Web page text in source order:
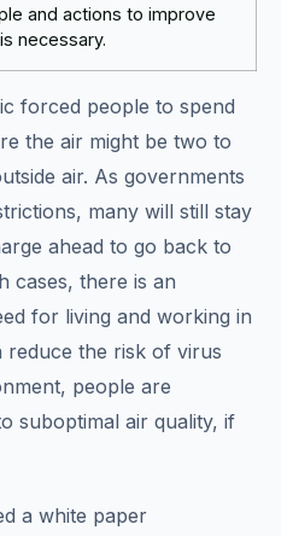
and actions to improve
necessary.
forced people to spend
the air might be two to
air. As governments
many will still stay
ahead to go back to
cases, there is an
for living and working in
reduce the risk of virus
people are
suboptimal air quality, if
a white paper